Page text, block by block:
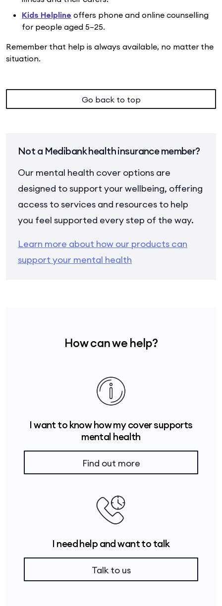
Kids Helpline offers phone and online counselling
for people aged 5–25.
Remember that help is always available, no matter the
situation.
Go back to top
Not a Medibank health insurance member?
Our mental health cover options are
designed to support your wellbeing, offering
access to services and resources to help
you feel supported every step of the way.
Learn more about how our products can
support your mental health
How can we help?
I want to know how my cover supports
mental health
Find out more
I need help and want to talk
Talk to us